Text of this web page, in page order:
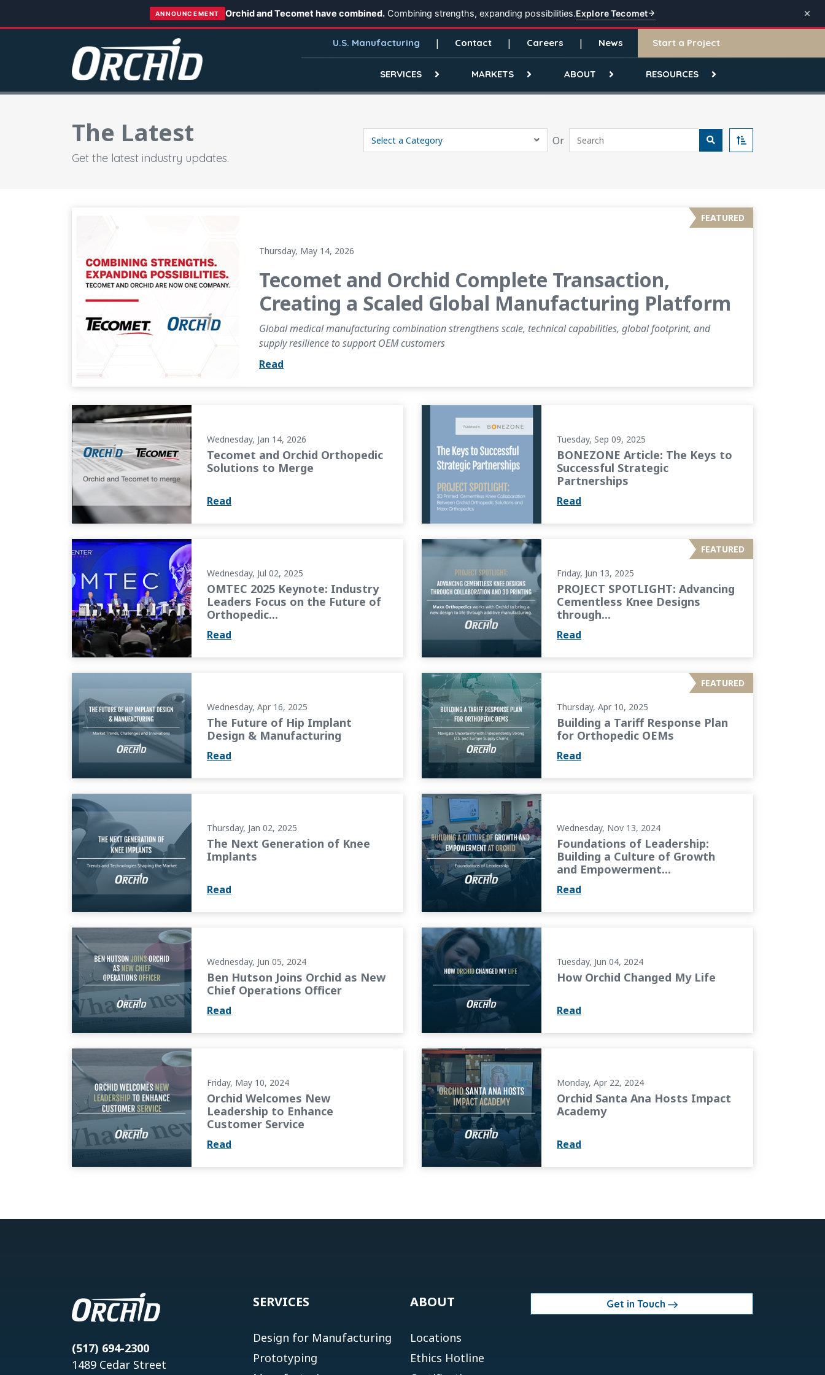
ANNOUNCEMENT Orchid and Tecomet have combined. Combining strengths, expanding possibilities.Explore Tecomet
U.S. Manufacturing Contact Careers News Start a Project
SERVICES MARKETS ABOUT RESOURCES
The Latest
Get the latest industry updates.
Select a Category Or
Search
Sort
FEATURED
Thursday, May 14, 2026
Tecomet and Orchid Complete Transaction,
Creating a Scaled Global Manufacturing Platform
Global medical manufacturing combination strengthens scale, technical capabilities, global footprint, and
supply resilience to support OEM customers
Read
Tecomet and Orchid Orthopedic Solutions to Merge
Wednesday, Jan 14, 2026
Tecomet and Orchid Orthopedic
Solutions to Merge
Read
Tuesday, Sep 09, 2025
BONEZONE Article: The Keys to
Successful Strategic
Partnerships
Read
OMTEC 2025 Keynote: Industry Leaders Focus on the Future of Orthopedic...
Wednesday, Jul 02, 2025
OMTEC 2025 Keynote: Industry
Leaders Focus on the Future of
Orthopedic...
Read
PROJECT SPOTLIGHT: Advancing Cementless Knee Designs through...
FEATURED
Friday, Jun 13, 2025
PROJECT SPOTLIGHT: Advancing
Cementless Knee Designs
through...
Read
Wednesday, Apr 16, 2025
The Future of Hip Implant
Design & Manufacturing
Read
Building a Tariff Response Plan for Orthopedic OEMs FEATURED
Thursday, Apr 10, 2025
Building a Tariff Response Plan
for Orthopedic OEMs
Read
The Next Generation of Knee Implants
Thursday, Jan 02, 2025
The Next Generation of Knee
Implants
Read
Foundations of Leadership: Building a Culture of Growth and Empowerment...
Wednesday, Nov 13, 2024
Foundations of Leadership:
Building a Culture of Growth
and Empowerment...
Read
Ben Hutson Joins Orchid as New Chief Operations Officer
Wednesday, Jun 05, 2024
Ben Hutson Joins Orchid as New
Chief Operations Officer
Read
How Orchid Changed My Life
Tuesday, Jun 04, 2024
How Orchid Changed My Life
Read
Orchid Welcomes New Leadership to Enhance Customer Service
Friday, May 10, 2024
Orchid Welcomes New
Leadership to Enhance
Customer Service
Read
Orchid Santa Ana Hosts Impact Academy
Monday, Apr 22, 2024
Orchid Santa Ana Hosts Impact
Academy
Read
(517) 694-2300
1489 Cedar Street
SERVICES
Design for Manufacturing
Prototyping
ABOUT
Locations
Ethics Hotline
Get in Touch